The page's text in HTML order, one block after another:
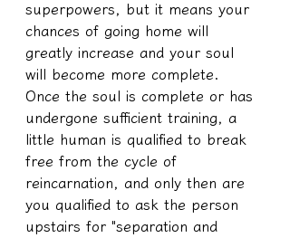
superpowers, but it means your
chances of going home will
greatly increase and your soul
will become more complete.
Once the soul is complete or has
undergone sufficient training, a
little human is qualified to break
free from the cycle of
reincarnation, and only then are
you qualified to ask the person
upstairs for "separation and